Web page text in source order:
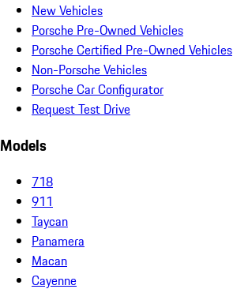
New Vehicles
Porsche Pre-Owned Vehicles
Porsche Certified Pre-Owned Vehicles
Non-Porsche Vehicles
Porsche Car Configurator
Request Test Drive
Models
718
911
Taycan
Panamera
Macan
Cayenne